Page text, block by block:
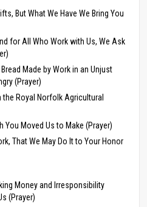
But What We Have We Bring You
for All Who Work with Us, We Ask
Made by Work in an Unjust
(Prayer)
Royal Norfolk Agricultural
You Moved Us to Make (Prayer)
That We May Do It to Your Honor
Money and Irresponsibility
(Prayer)